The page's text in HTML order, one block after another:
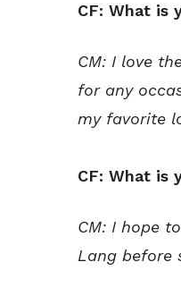
CF: What is
CM: I love
for any
my favorite
CF: What is
CM: I hope
Lang before